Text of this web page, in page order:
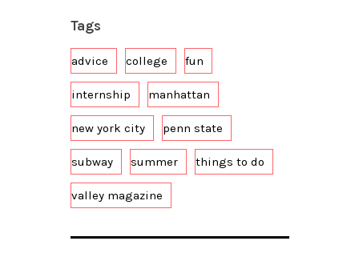
Tags
advice college fun
internship manhattan
new york city penn state
subway summer things to do
valley magazine